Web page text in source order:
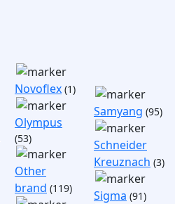
Novoflex (1)
Olympus
(53)
Other
brand (119)
Samyang (95)
Schneider
Kreuznach (3)
Sigma (91)